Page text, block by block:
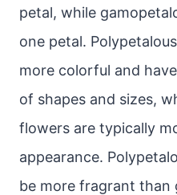
petal, while
one petal.
more colorful and
of shapes and sizes,
flowers are typically
appearance.
be more fragrant than